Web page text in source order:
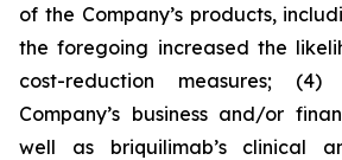
of the Company’s products,
the foregoing increased the
cost-reduction measures; (4)
Company’s business and/or
well as briquilimab’s clinical